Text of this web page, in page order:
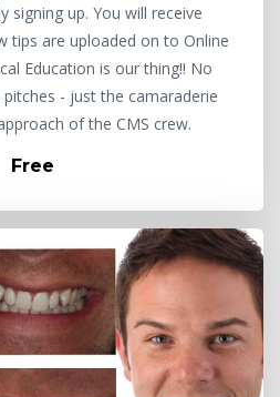
signing up. You will receive
tips are uploaded on to Online
Education is our thing!! No
- just the camaraderie
of the CMS crew.
Free